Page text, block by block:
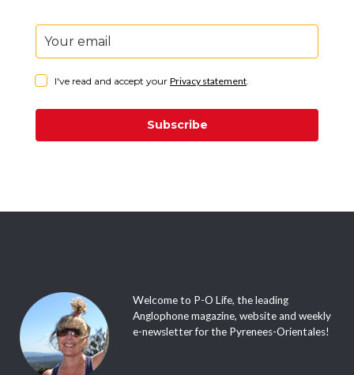
I've read and accept your Privacy statement.
Subscribe
Welcome to P-O Life, the leading
Anglophone magazine, website and weekly
e-newsletter for the Pyrenees-Orientales!